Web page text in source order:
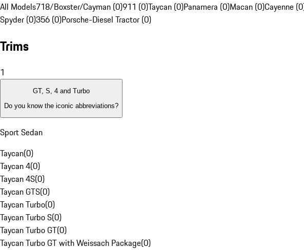
All Models718/Boxster/Cayman (0)911 (0)Taycan (0)Panamera (0)Macan (0)Cayenne
Spyder (0)356 (0)Porsche-Diesel Tractor (0)
Trims
1
GT, S, 4 and Turbo
Do you know the iconic abbreviations?
Sport Sedan
Taycan(0)
Taycan 4(0)
Taycan 4S(0)
Taycan GTS(0)
Taycan Turbo(0)
Taycan Turbo S(0)
Taycan Turbo GT(0)
Taycan Turbo GT with Weissach Package(0)